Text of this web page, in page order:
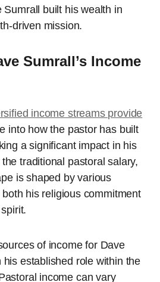
Sumrall built his wealth in
driven mission.
Sumrall’s Income
income streams provide
into how the pastor has built
a significant impact in his
traditional pastoral salary,
is shaped by various
his religious commitment
of income for Dave
established role within the
income can vary